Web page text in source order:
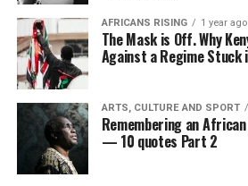
AFRICANS RISING 1 year ago
The Mask is Off. Why
Against a Regime Stuck
ARTS, CULTURE AND SPORT
Remembering an
— 10 quotes Part 2